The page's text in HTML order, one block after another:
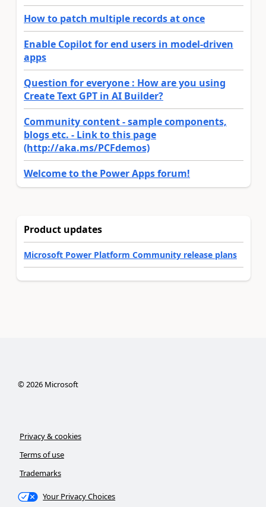
How to patch multiple records at once
Enable Copilot for end users in model-driven
apps
Question for everyone : How are you using
Create Text GPT in AI Builder?
Community content - sample components,
blogs etc. - Link to this page
(http://aka.ms/PCFdemos)
Welcome to the Power Apps forum!
Product updates
Microsoft Power Platform Community release plans
©2026Microsoft
Privacy & cookies
Terms of use
Trademarks
Your Privacy Choices